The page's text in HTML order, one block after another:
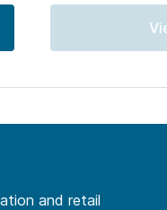
and retail